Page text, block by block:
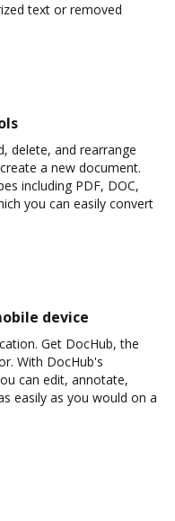
text or removed
delete, and rearrange
a new document.
including PDF, DOC,
you can easily convert
device
Get DocHub, the
With DocHub's
can edit, annotate,
easily as you would on a